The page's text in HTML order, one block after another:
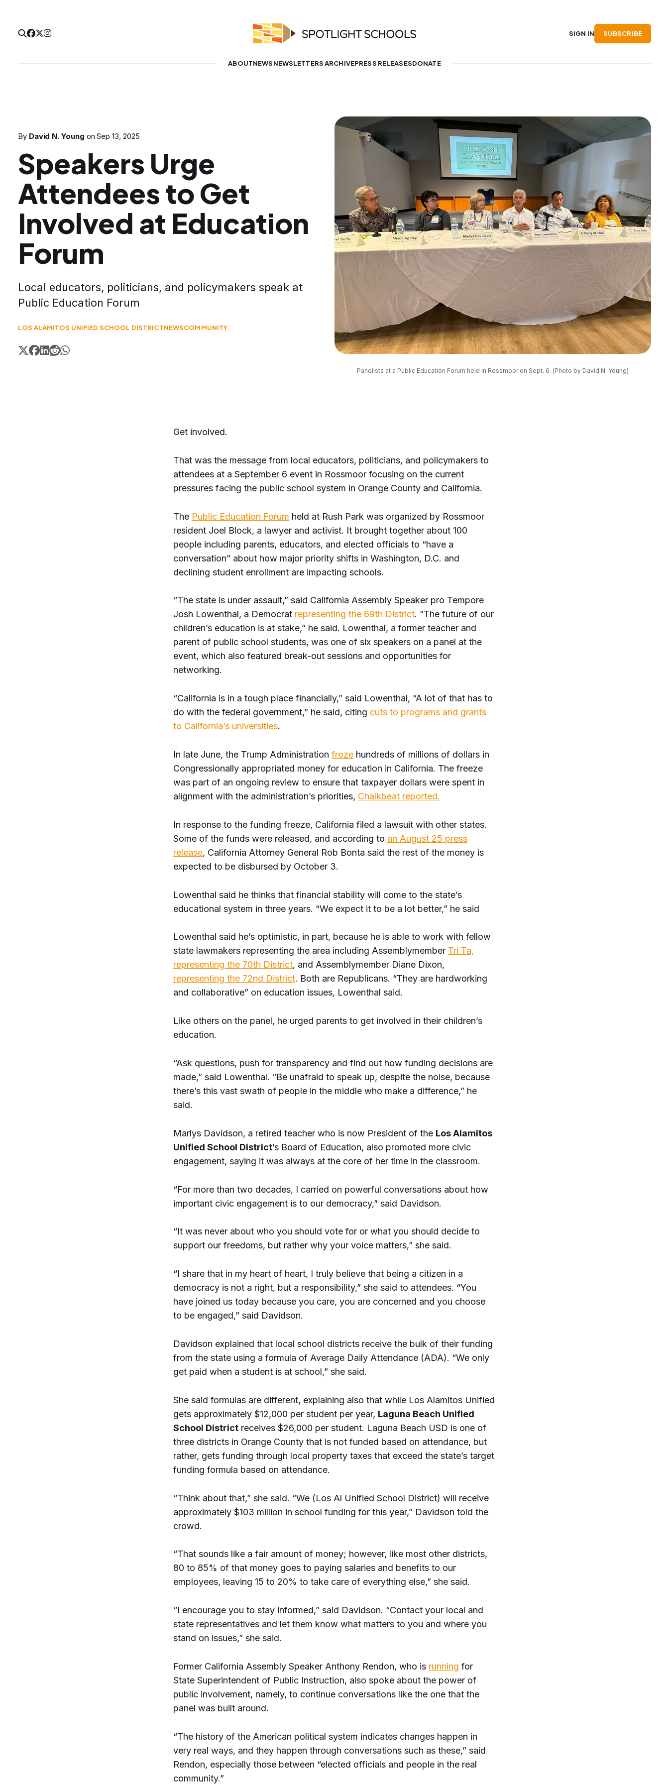
ABOUTNEWSNEWSLETTERS ARCHIVEPRESS RELEASESDONATE
SIGN IN SUBSCRIBE
By David N. Young onSep 13, 2025
Speakers Urge
Attendees to Get
Involved at Education
Forum
Local educators, politicians, and policymakers speak at
Public Education Forum
LOS ALAMITOS UNIFIED SCHOOL DISTRICTNEWSCOMMUNITY
Panelists at a Public Education Forum held in Rossmoor on Sept. 6. (Photo by David N. Young)
Get involved.
That was the message from local educators, politicians, and policymakers to
attendees at a September 6 event in Rossmoor focusing on the current
pressures facing the public school system in Orange County and California.
The Public Education Forum held at Rush Park was organized by Rossmoor
resident Joel Block, a lawyer and activist. It brought together about 100
people including parents, educators, and elected officials to “have a
conversation” about how major priority shifts in Washington, D.C. and
declining student enrollment are impacting schools.
“The state is under assault,” said California Assembly Speaker pro Tempore
Josh Lowenthal, a Democrat representing the 69th District. “The future of our
children’s education is at stake,” he said. Lowenthal, a former teacher and
parent of public school students, was one of six speakers on a panel at the
event, which also featured break-out sessions and opportunities for
networking.
“California is in a tough place financially,” said Lowenthal, “A lot of that has to
do with the federal government,” he said, citing cuts to programs and grants
to California’s universities.
In late June, the Trump Administration froze hundreds of millions of dollars in
Congressionally appropriated money for education in California. The freeze
was part of an ongoing review to ensure that taxpayer dollars were spent in
alignment with the administration’s priorities, Chalkbeat reported.
In response to the funding freeze, California filed a lawsuit with other states.
Some of the funds were released, and according to an August 25 press
release, California Attorney General Rob Bonta said the rest of the money is
expected to be disbursed by October 3.
Lowenthal said he thinks that financial stability will come to the state’s
educational system in three years. “We expect it to be a lot better,” he said
Lowenthal said he’s optimistic, in part, because he is able to work with fellow
state lawmakers representing the area including Assemblymember Tri Ta,
representing the 70th District, and Assemblymember Diane Dixon,
representing the 72nd District. Both are Republicans. “They are hardworking
and collaborative” on education issues, Lowenthal said.
Like others on the panel, he urged parents to get involved in their children’s
education.
“Ask questions, push for transparency and find out how funding decisions are
made,” said Lowenthal. “Be unafraid to speak up, despite the noise, because
there’s this vast swath of people in the middle who make a difference,” he
said.
Marlys Davidson, a retired teacher who is now President of the Los Alamitos
Unified School District’s Board of Education, also promoted more civic
engagement, saying it was always at the core of her time in the classroom.
“For more than two decades, I carried on powerful conversations about how
important civic engagement is to our democracy,” said Davidson.
“It was never about who you should vote for or what you should decide to
support our freedoms, but rather why your voice matters,” she said.
“I share that in my heart of heart, I truly believe that being a citizen in a
democracy is not a right, but a responsibility,” she said to attendees. “You
have joined us today because you care, you are concerned and you choose
to be engaged,” said Davidson.
Davidson explained that local school districts receive the bulk of their funding
from the state using a formula of Average Daily Attendance (ADA). “We only
get paid when a student is at school,” she said.
She said formulas are different, explaining also that while Los Alamitos Unified
gets approximately $12,000 per student per year, Laguna Beach Unified
School District receives $26,000 per student. Laguna Beach USD is one of
three districts in Orange County that is not funded based on attendance, but
rather, gets funding through local property taxes that exceed the state’s target
funding formula based on attendance.
“Think about that,” she said. “We (Los Al Unified School District) will receive
approximately $103 million in school funding for this year,” Davidson told the
crowd.
“That sounds like a fair amount of money; however, like most other districts,
80 to 85% of that money goes to paying salaries and benefits to our
employees, leaving 15 to 20% to take care of everything else,” she said.
“I encourage you to stay informed,” said Davidson. “Contact your local and
state representatives and let them know what matters to you and where you
stand on issues,” she said.
Former California Assembly Speaker Anthony Rendon, who is running for
State Superintendent of Public Instruction, also spoke about the power of
public involvement, namely, to continue conversations like the one that the
panel was built around.
“The history of the American political system indicates changes happen in
very real ways, and they happen through conversations such as these,” said
Rendon, especially those between “elected officials and people in the real
community.”